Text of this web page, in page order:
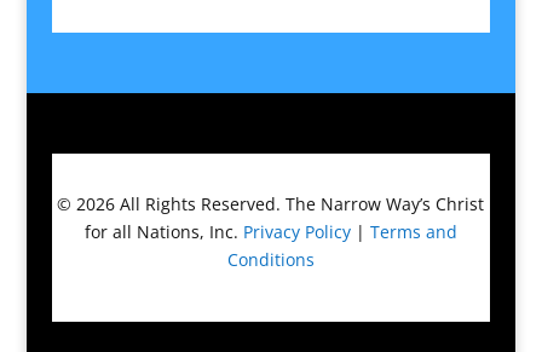
© 2026All Rights Reserved.The Narrow Way’s Christ
for all Nations, Inc. Privacy Policy| Terms and
Conditions